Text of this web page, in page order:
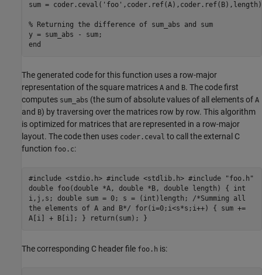
sum = coder.ceval( 'foo'
% Returning the difference of sum_abs and sum
end
The generated code for this function uses a row-major
representation of the square matrices A and B. The code first
computes sum_abs (the sum of absolute values of all elements of A
and B) by traversing over the matrices row by row. This algorithm
is optimized for matrices that are represented in a row-major
layout. The code then uses coder.ceval to call the external C
function foo.c:
#include <stdio.h> #include <stdlib.h> #include "foo.h"
double foo(double *A, double *B, double length) { int
i,j,s; double sum = 0; s = (int)length; /*Summing all
the elements of A and B*/ for(i=0;i<s*s;i++) { sum +=
A[i] + B[i]; } return(sum); }
The corresponding C header file foo.h is: